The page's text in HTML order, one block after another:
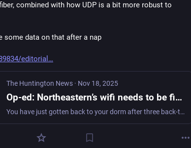
combined with how UDP is a bit more robust to
some data on that after a nap
editorial
The Huntington News · Nov 18, 2025
Op-ed: Northeastern’s wifi needs to be fixed
You have just gotten back to your dorm after three back-to-back classes, but your day is not over yet. You still have a bunch of work to get done, so you fire up your laptop and try to sign into Canvas. But something is wrong. The screen is buffering; Canvas won't load. This is a disaster — your assignment is due tomorrow, and it's worth half your grade. Why is this happening, you may ask? Because the Northeastern Wi-Fi is not working at the moment, a problem that is all too common these days throughout campus.